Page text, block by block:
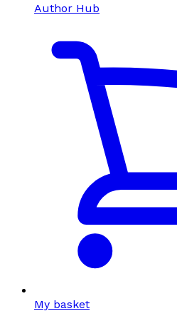
Author Hub
My basket